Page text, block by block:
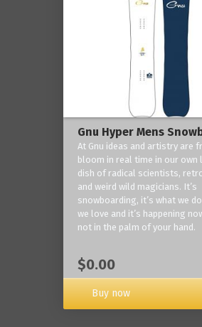
Gnu Hyper Mens
At Gnu ideas and artistry are
bloom in real time in our
dish of radical scientists,
and weird wild magicians. It’s
snowboarding, it’s what we
we love and it’s happening
not in the palm of your hand.
$0.00
Buy now